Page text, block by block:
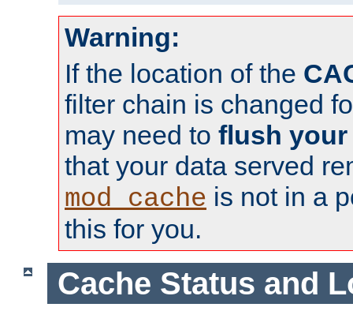
Warning:
If the location of the
filter chain is changed
may need to flush your
that your data served
mod_cache is not in a
this for you.
Cache Status and